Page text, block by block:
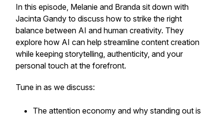
In this episode, Melanie and Branda sit down with
Jacinta Gandy to discuss how to strike the right
balance between AI and human creativity. They
explore how AI can help streamline content creation
while keeping storytelling, authenticity, and your
personal touch at the forefront.
Tune in as we discuss:
The attention economy and why standing out is